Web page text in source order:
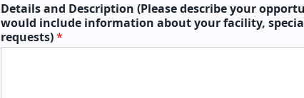
Details and Description (Please describe your
would include information about your facility,
requests)*